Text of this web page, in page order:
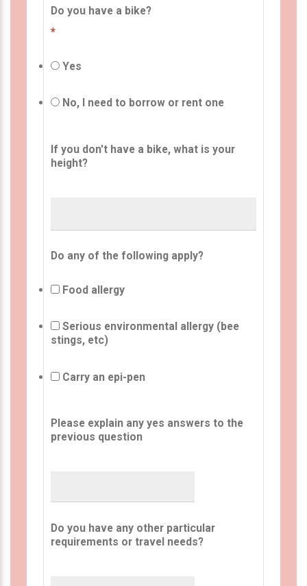
Do you have a bike?
*
Yes
No, I need to borrow or rent one
If you don't have a bike, what is your
height?
Do any of the following apply?
Food allergy
Serious environmental allergy (bee
stings, etc)
Carry an epi-pen
Please explain any yes answers to the
previous question
Do you have any other particular
requirements or travel needs?